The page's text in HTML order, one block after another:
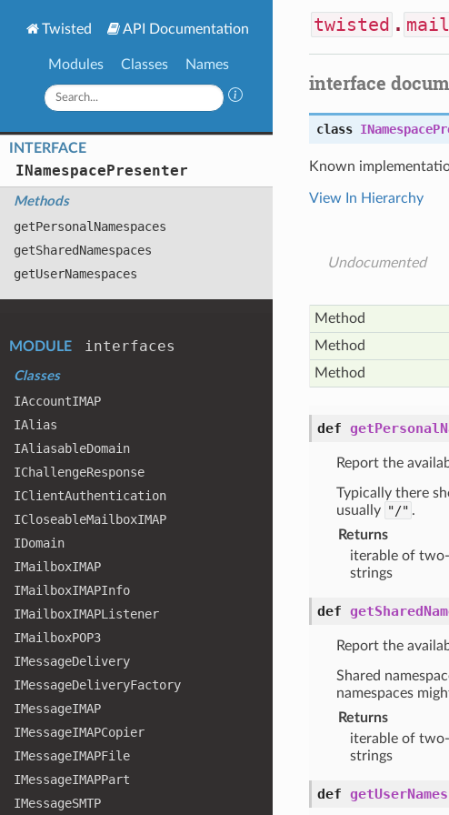
Twisted API Documentation
Modules Classes Names
INTERFACE
INamespacePresenter
Methods
getPersonal Namespaces
getSharedNamespaces
getUserNamespaces
MODULE interfaces
Classes
IAccountIMAP
IAlias
IAliasableDomain
IChallengeResponse
IClientAuthentication
ICloseableMailboxIMAP
IDomain
IMailboxIMAP
IMailboxIMAPInfo
IMailboxIMAPListener
IMailboxPOP3
IMessageDelivery
IMessageDeliveryFactory
IMessageIMAP
IMessageIMAPCopier
IMessageIMAPFile
IMessageIMAPPart
IMessageSMTP
twisted . mail
interface
class
Known
View In Hierarchy
Undocumented
Method
Method
Method
def
Report the
Typically there
usually "/" .
Returns
iterable of
strings
def
Report the
Shared
namespaces
Returns
iterable of
strings
def